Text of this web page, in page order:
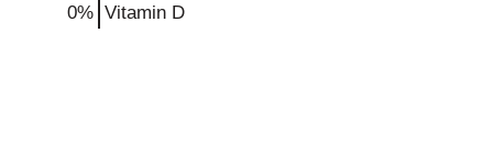
0% Vitamin D